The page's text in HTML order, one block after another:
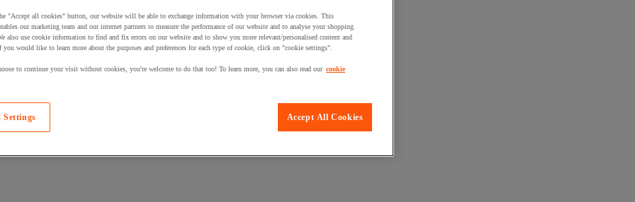
"Accept all cookies" button, our website will be able to exchange information with your browser via cookies. This
our marketing team and our internet partners to measure the performance of our website and to analyse your shopping
also use cookie information to find and fix errors on our website and to show you more relevant/personalised content and
you would like to learn more about the purposes and preferences for each type of cookie, click on "cookie settings".
to continue your visit without cookies, you're welcome to do that too! To learn more, you can also read our cookie
Accept All Cookies
Settings